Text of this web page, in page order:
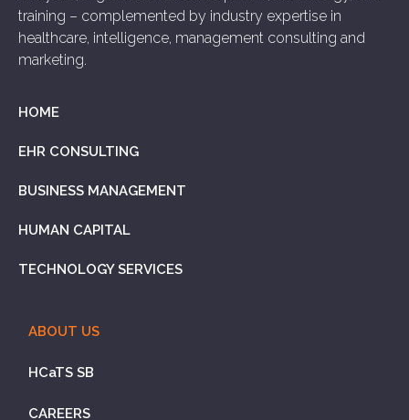
training – complemented by industry expertise in
healthcare, intelligence, management consulting and
marketing.
HOME
EHR CONSULTING
BUSINESS MANAGEMENT
HUMAN CAPITAL
TECHNOLOGY SERVICES
ABOUT US
HCaTS SB
CAREERS